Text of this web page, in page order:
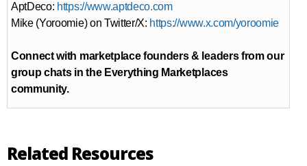
AptDeco: https://www.aptdeco.com
Mike (Yoroomie) on Twitter/X: https://www.x.com/yoroomie
Connect with marketplace founders & leaders from our
group chats in the Everything Marketplaces
community.
Related Resources